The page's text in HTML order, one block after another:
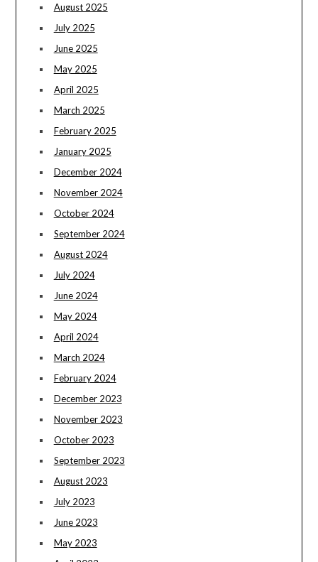
August 2025
July 2025
June 2025
May 2025
April 2025
March 2025
February 2025
January 2025
December 2024
November 2024
October 2024
September 2024
August 2024
July 2024
June 2024
May 2024
April 2024
March 2024
February 2024
December 2023
November 2023
October 2023
September 2023
August 2023
July 2023
June 2023
May 2023